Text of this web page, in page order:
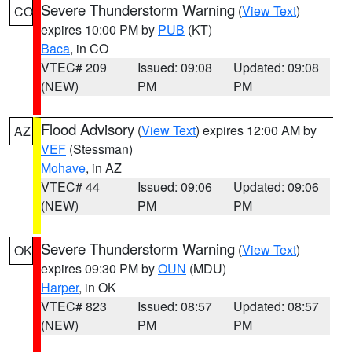
CO Severe Thunderstorm Warning (View Text)
expires 10:00 PM by PUB (KT)
Baca, in CO
VTEC# 209
(NEW)
Issued: 09:08
PM
Updated: 09:08
PM
AZ Flood Advisory (View Text) expires 12:00 AM by
VEF (Stessman)
Mohave, in AZ
VTEC# 44
(NEW)
Issued: 09:06
PM
Updated: 09:06
PM
OK Severe Thunderstorm Warning (View Text)
expires 09:30 PM byOUN (MDU)
Harper, in OK
VTEC# 823
(NEW)
Issued: 08:57
PM
Updated: 08:57
PM